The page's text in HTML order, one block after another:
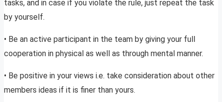
tasks, and in case if you violate the rule, just repeat the task
by yourself.
• Be an active participant in the team by giving your full
cooperation in physical as well as through mental manner.
• Be positive in your views i.e. take consideration about other
members ideas if it is finer than yours.